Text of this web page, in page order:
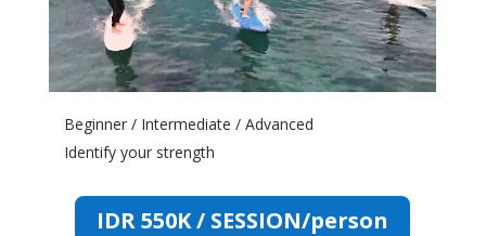
Beginner / Intermediate / Advanced
Identify your strength
IDR 550K / SESSION/person